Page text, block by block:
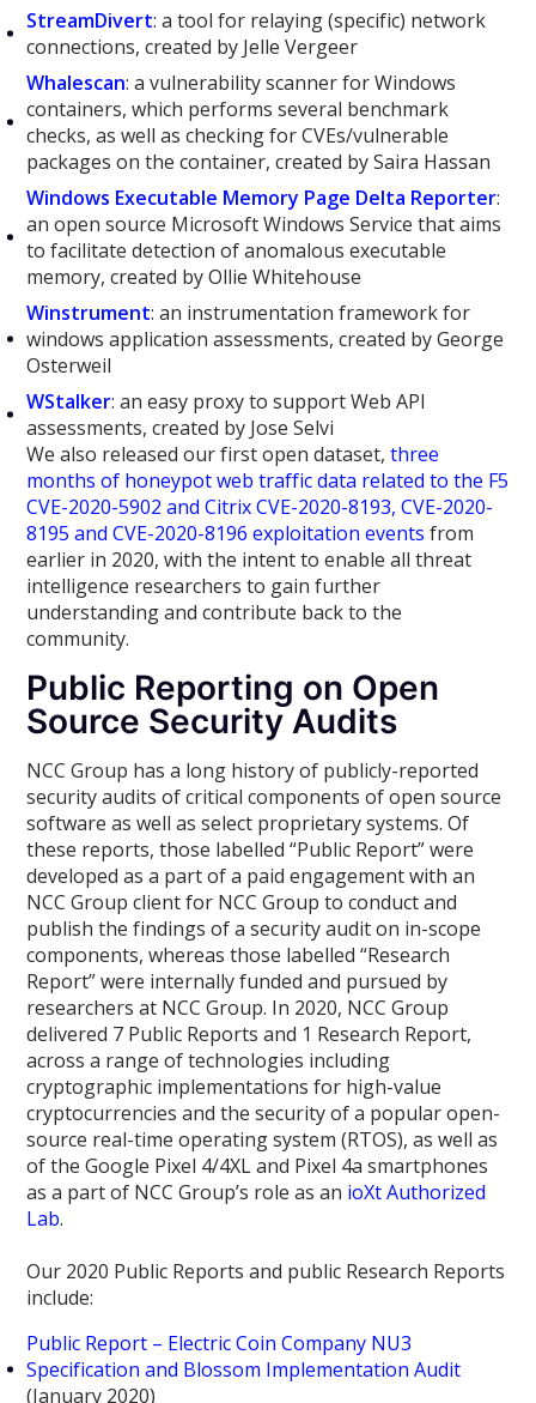
StreamDivert: a tool for relaying (specific) network
connections, created by Jelle Vergeer
Whalescan: a vulnerability scanner for Windows
containers, which performs several benchmark
checks, as well as checking for CVEs/vulnerable
packages on the container, created by Saira Hassan
Windows Executable Memory Page Delta Reporter:
an open source Microsoft Windows Service that aims
to facilitate detection of anomalous executable
memory, created by Ollie Whitehouse
Winstrument: an instrumentation framework for
windows application assessments, created by George
Osterweil
WStalker: an easy proxy to support Web API
assessments, created by Jose Selvi
We also released our first open dataset,three
months of honeypot web traffic data related to the F5
CVE-2020-5902 and Citrix CVE-2020-8193, CVE-2020-
8195 and CVE-2020-8196 exploitation events from
earlier in 2020, with the intent to enable all threat
intelligence researchers to gain further
understanding and contribute back to the
community.
Public Reporting on Open
Source Security Audits
NCC Group has a long history of publicly-reported
security audits of critical components of open source
software as well as select proprietary systems. Of
these reports, those labelled “Public Report” were
developed as a part of a paid engagement with an
NCC Group client for NCC Group to conduct and
publish the findings of a security audit on in-scope
components, whereas those labelled “Research
Report” were internally funded and pursued by
researchers at NCC Group. In 2020, NCC Group
delivered 7 Public Reports and 1 Research Report,
across a range of technologies including
cryptographic implementations for high-value
cryptocurrencies and the security of a popular open-
source real-time operating system (RTOS), as well as
of the Google Pixel 4/4XL and Pixel 4a smartphones
as a part of NCC Group’s role as an ioXt Authorized
Lab.
Our 2020 Public Reports and public Research Reports
include:
Public Report – Electric Coin Company NU3
Specification and Blossom Implementation Audit
(January 2020)